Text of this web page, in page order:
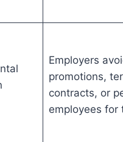
Employers
promotions,
contracts, or
employees for